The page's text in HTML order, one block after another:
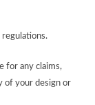
regulations.
for any claims,
of your design or